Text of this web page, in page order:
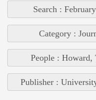
Search :
Category :
People : Howard,
Publisher :